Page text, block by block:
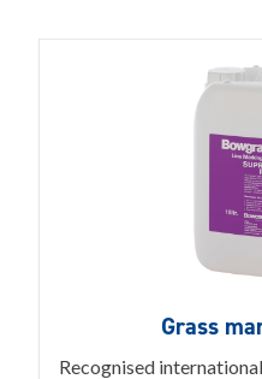
Grass
Recognised